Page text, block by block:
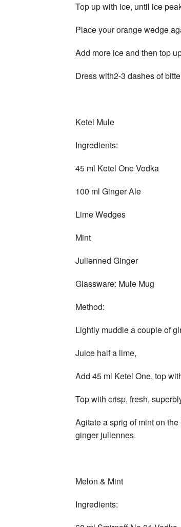
Top up with ice, until ice
Place your orange wedge
Add more ice and then top
Dress with2-3 dashes of
Ketel Mule
Ingredients:
45 ml Ketel One Vodka
100 ml Ginger Ale
Lime Wedges
Mint
Julienned Ginger
Glassware: Mule Mug
Method:
Lightly muddle a couple of
Juice half a lime,
Add 45 ml Ketel One, top
Top with crisp, fresh,
Agitate a sprig of mint on
ginger juliennes.
Melon & Mint
Ingredients: